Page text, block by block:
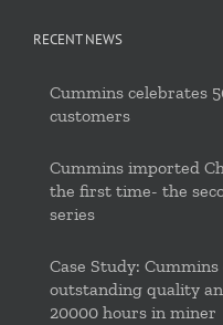
RECENT NEWS
Cummins celebrates
customers
Cummins imported
the first time- the
series
Case Study:
outstanding quality
20000 hours in miner